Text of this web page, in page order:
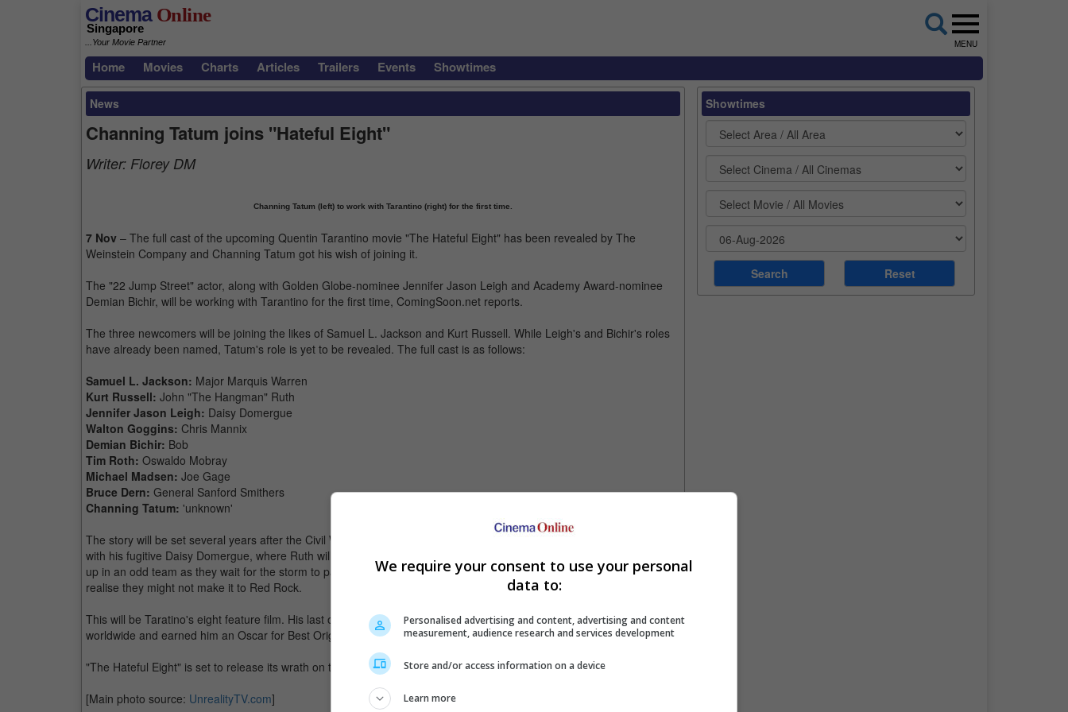
CinemaOnline
Singapore
...Your Movie Partner MENU
Home Movies Charts Articles Trailers Events Showtimes
News
Channing Tatum joins "Hateful Eight"
Writer: Florey DM
Channing Tatum (left) to work with Tarantino (right) for the first time.
7 Nov – The full cast of the upcoming Quentin Tarantino movie "The Hateful Eight" has been revealed by The
Weinstein Company and Channing Tatum got his wish of joining it.
The "22 Jump Street" actor, along with Golden Globe-nominee Jennifer Jason Leigh and Academy Award-nominee
Demian Bichir, will be working with Tarantino for the first time, ComingSoon.net reports.
The three newcomers will be joining the likes of Samuel L. Jackson and Kurt Russell. While Leigh's and Bichir's roles
have already been named, Tatum's role is yet to be revealed. The full cast is as follows:
Samuel L. Jackson: Major Marquis Warren
Kurt Russell: John "The Hangman" Ruth
Jennifer Jason Leigh: Daisy Domergue
Walton Goggins: Chris Mannix
Demian Bichir: Bob
Tim Roth: Oswaldo Mobray
Michael Madsen: Joe Gage
Bruce Dern: General Sanford Smithers
Channing Tatum: 'unknown'
The story will be set several years after the Civil War, bounty hunter John Ruth is racing towards the town Red Rock
with his fugitive Daisy Domergue, where Ruth will bring her to justice. Their journey is halted by a storm and they end
up in an odd team as they wait for the storm to pass with six other travelers. Soon the eight ragtag team of travelers
realise they might not make it to Red Rock.
This will be Taratino's eight feature film. His last one, "Django Unchained", made a gross of more than USD425 million
worldwide and earned him an Oscar for Best Original Screenplay.
"The Hateful Eight" is set to release its wrath on the silver screens in December 2015.
[Main photo source: UnrealityTV.com]
Showtimes
We require your consent to use your personal
data to:
Personalised advertising and content, advertising and content
measurement, audience research and services development
Store and/or access information on a device
Learn more